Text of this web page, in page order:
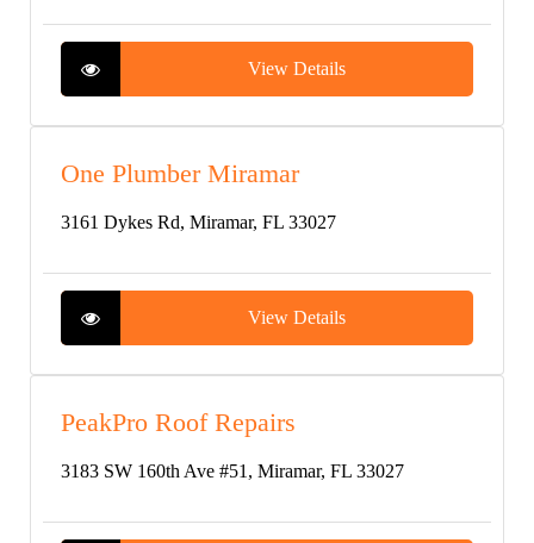
View Details
One Plumber Miramar
3161 Dykes Rd, Miramar, FL 33027
View Details
PeakPro Roof Repairs
3183 SW 160th Ave #51, Miramar, FL 33027